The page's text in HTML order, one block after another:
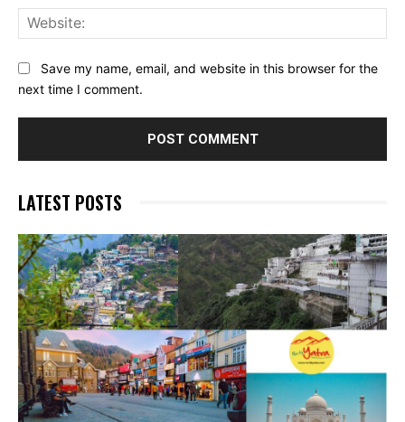
Save my name, email, and website in this browser for the
next time I comment.
LATEST POSTS